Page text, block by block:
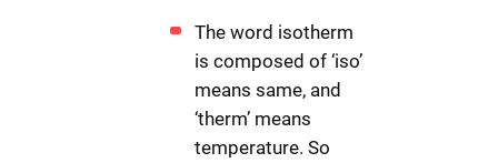
The word isotherm
is composed of ‘iso’
means same, and
‘therm’ means
temperature. So